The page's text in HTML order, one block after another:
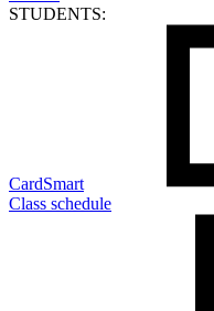
STUDENTS:
CardSmart
Class schedule